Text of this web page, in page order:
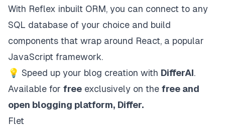
With Reflex inbuilt ORM, you can connect to any
SQL database of your choice and build
components that wrap around React, a popular
JavaScript framework.
💡 Speed up your blog creation with DifferAI.
Available for free exclusively on the free and
open blogging platform, Differ.
Flet